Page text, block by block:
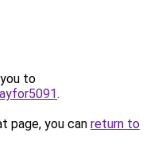
to
.
page, you can return to